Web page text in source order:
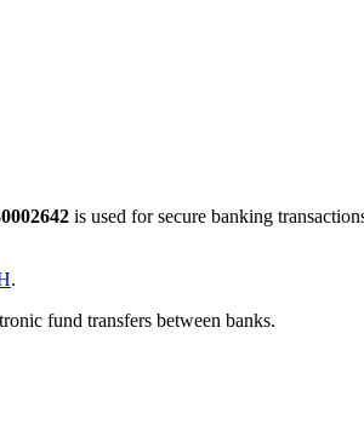
is used for secure banking
.
fund transfers between banks.